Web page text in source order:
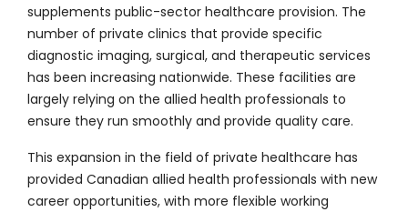
supplements public-sector healthcare provision. The
number of private clinics that provide specific
diagnostic imaging, surgical, and therapeutic services
has been increasing nationwide. These facilities are
largely relying on the allied health professionals to
ensure they run smoothly and provide quality care.
This expansion in the field of private healthcare has
provided Canadian allied health professionals with new
career opportunities, with more flexible working